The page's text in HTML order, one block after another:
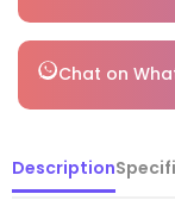
Chat on
Description